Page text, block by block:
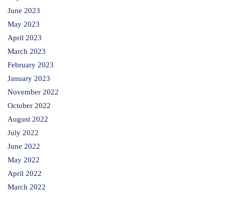
June 2023
May 2023
April 2023
March 2023
February 2023
January 2023
November 2022
October 2022
August 2022
July 2022
June 2022
May 2022
April 2022
March 2022